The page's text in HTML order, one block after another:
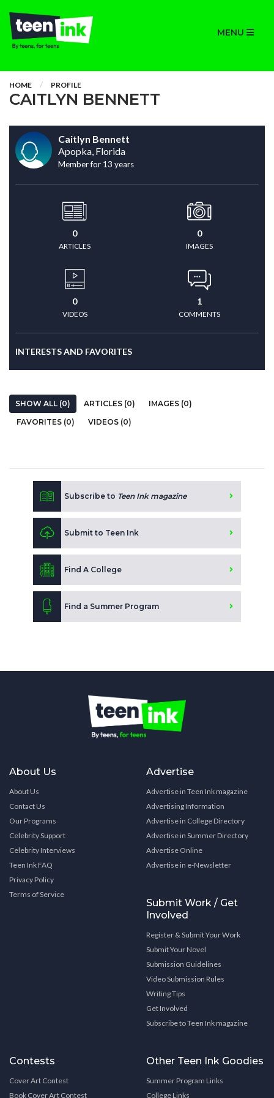
MENU
HOME PROFILE
CAITLYN BENNETT
Caitlyn Bennett
Apopka, Florida
Member for 13 years
0
ARTICLES
0
IMAGES
0
VIDEOS
1
COMMENTS
INTERESTS AND FAVORITES
SHOW ALL (0) ARTICLES (0)
IMAGES (0)
FAVORITES (0)
VIDEOS (0)
Subscribe to Teen Ink magazine
Submit to Teen Ink
Find A College
Find a Summer Program
About Us
About Us
Contact Us
Our Programs
Celebrity Support
Celebrity Interviews
Teen Ink FAQ
Privacy Policy
Terms of Service
Advertise
Advertise in Teen Ink magazine
Advertising Information
Advertise in College Directory
Advertise in Summer Directory
Advertise Online
Advertise in e-Newsletter
Submit Work / Get
Involved
Register & Submit Your Work
Submit Your Novel
Submission Guidelines
Video Submission Rules
Writing Tips
Get Involved
Subscribe to Teen Ink magazine
Contests
Cover Art Contest
Book Cover Art Contest
Other Teen Ink Goodies
Summer Program Links
College Links